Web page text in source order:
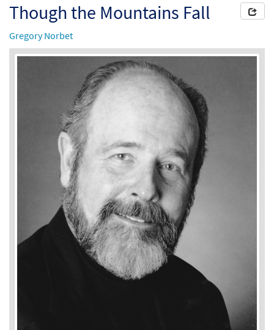
Though the Mountains Fall
Gregory Norbet